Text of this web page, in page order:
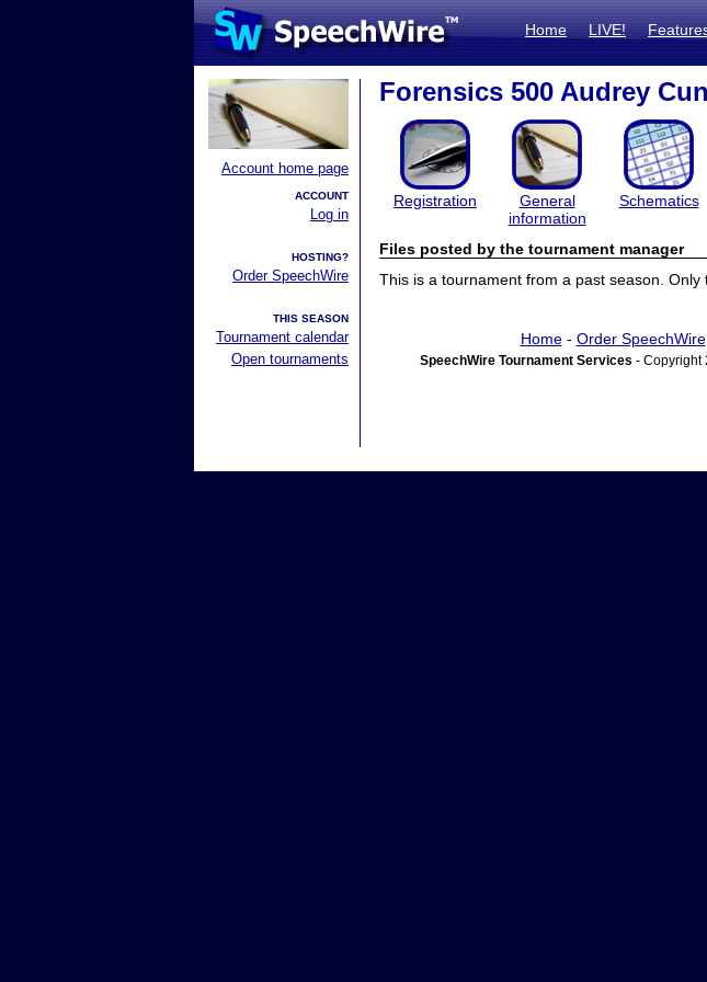
Home LIVE!
Account home page
ACCOUNT
Log in
HOSTING?
Order SpeechWire
THIS SEASON
Tournament calendar
Open tournaments
Forensics 500 Audrey
Registration
General
information
Schematics
Files posted by the tournament manager
This is a tournament from a past season.
Home- Order SpeechWire
SpeechWire Tournament Services - Copyright